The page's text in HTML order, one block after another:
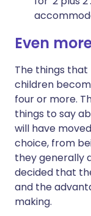
Even
The things
children
four or more.
things to say
will have
choice, from
they generally
decided that
and the
making.